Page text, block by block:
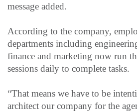
message added.
According to the company,
departments including
finance and marketing now run
sessions daily to complete tasks.
“That means we have to be
architect our company for the